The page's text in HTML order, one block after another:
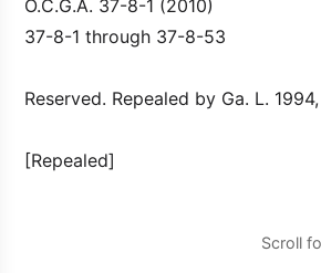
O.C.G.A. 37-8-1 (2010)
37-8-1 through 37-8-53
Reserved. Repealed by Ga. L.
[Repealed]
Scroll